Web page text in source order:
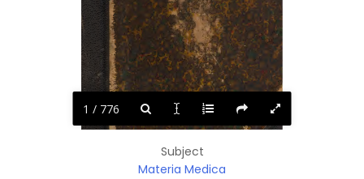
1 / 776
Subject
Materia Medica